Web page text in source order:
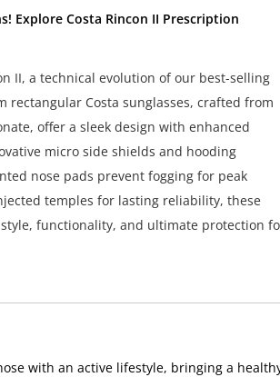
Explore Costa Rincon II Prescription
II, a technical evolution of our best-selling
rectangular Costa sunglasses, crafted from
offer a sleek design with enhanced
micro side shields and hooding
nose pads prevent fogging for peak
temples for lasting reliability, these
functionality, and ultimate protection
with an active lifestyle, bringing a